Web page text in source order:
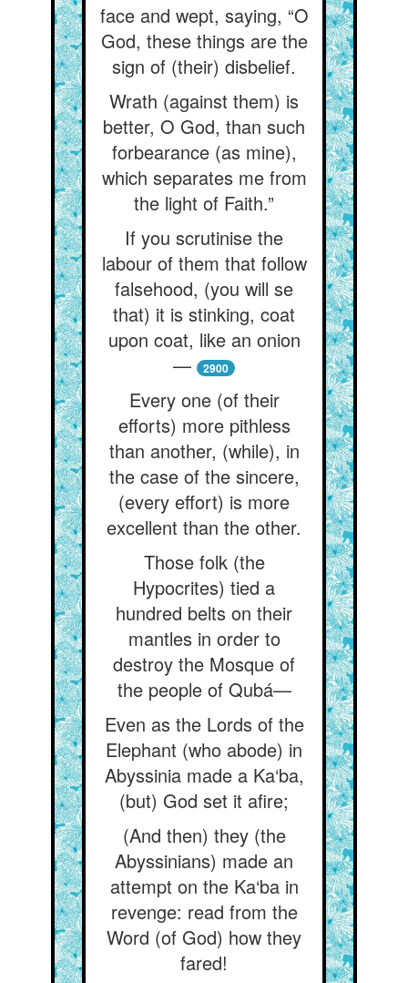
face and wept, saying, “O
God, these things are the
sign of (their) disbelief.
Wrath (against them) is
better, O God, than such
forbearance (as mine),
which separates me from
the light of Faith.”
If you scrutinise the
labour of them that follow
falsehood, (you will se
that) it is stinking, coat
upon coat, like an onion
—
2900
Every one (of their
efforts) more pithless
than another, (while), in
the case of the sincere,
(every effort) is more
excellent than the other.
Those folk (the
Hypocrites) tied a
hundred belts on their
mantles in order to
destroy the Mosque of
the people of Qubá—
Even as the Lords of the
Elephant (who abode) in
Abyssinia made a Ka‘ba,
(but) God set it afire;
(And then) they (the
Abyssinians) made an
attempt on the Ka‘ba in
revenge: read from the
Word (of God) how they
fared!